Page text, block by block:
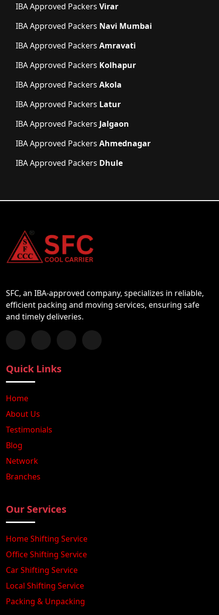
IBA Approved Packers Virar
IBA Approved Packers Navi Mumbai
IBA Approved Packers Amravati
IBA Approved Packers Kolhapur
IBA Approved Packers Akola
IBA Approved Packers Latur
IBA Approved Packers Jalgaon
IBA Approved Packers Ahmednagar
IBA Approved Packers Dhule
SFC, an IBA-approved company, specializes in reliable,
efficient packing and moving services, ensuring safe
and timely deliveries.
Follow us on Facebook
Chat with us on WhatsApp
Follow us on Instagram
Subscribe to our YouTube Channel
Quick Links
Home
About Us
Testimonials
Blog
Network
Branches
Our Services
Home Shifting Service
Office Shifting Service
Car Shifting Service
Local Shifting Service
Packing & Unpacking